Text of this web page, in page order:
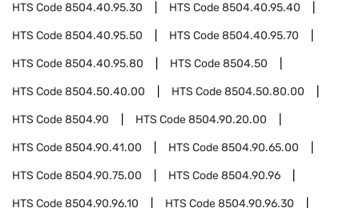
HTS Code8504.40.95.30 HTS Code8504.40.95.40
HTS Code8504.40.95.50 HTS Code8504.40.95.70
HTS Code8504.40.95.80 HTS Code8504.50
HTS Code8504.50.40.00 HTS Code8504.50.80.00
HTS Code8504.90 HTS Code8504.90.20.00
HTS Code8504.90.41.00 HTS Code8504.90.65.00
HTS Code8504.90.75.00 HTS Code8504.90.96
HTS Code8504.90.96.10 HTS Code8504.90.96.30